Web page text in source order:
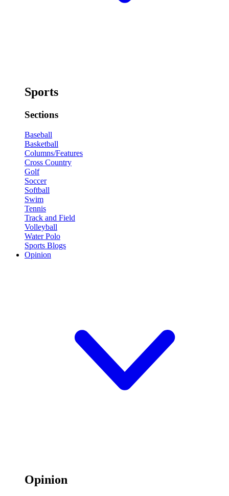
Sports
Sections
Baseball
Basketball
Columns/Features
Cross Country
Golf
Soccer
Softball
Swim
Tennis
Track and Field
Volleyball
Water Polo
Sports Blogs
Opinion
Opinion